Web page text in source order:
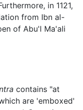
in 1121,
from Ibn al-
of Abu'l Ma'ali
contains "at
are 'emboxed'